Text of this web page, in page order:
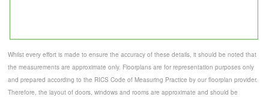
Whilst every effort is made to ensure the accuracy of these details, it should be noted that
the measurements are approximate only. Floorplans are for representation purposes only
and prepared according to the RICS Code of Measuring Practice by our floorplan provider.
Therefore, the layout of doors, windows and rooms are approximate and should be